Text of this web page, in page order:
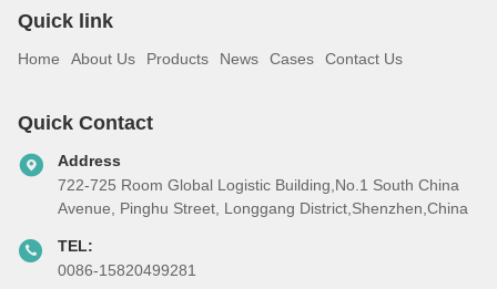
Quick link
Home About Us Products News Cases Contact Us
Quick Contact
Address
722-725 Room Global Logistic Building,No.1 South China
Avenue, Pinghu Street, Longgang District,Shenzhen,China
TEL:
0086-15820499281